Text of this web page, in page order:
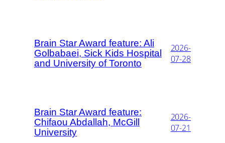
Brain Star Award feature: Ali
Golbabaei, Sick Kids Hospital
and University of Toronto
2026-
07-28
Brain Star Award feature:
Chifaou Abdallah, McGill
University
2026-
07-21